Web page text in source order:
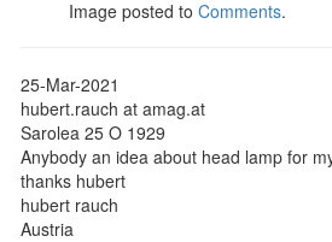
Image posted to Comments.
25-Mar-2021
hubert.rauch at amag.at
Sarolea 25 O 1929
Anybody an idea about head lamp for
thanks hubert
hubert rauch
Austria